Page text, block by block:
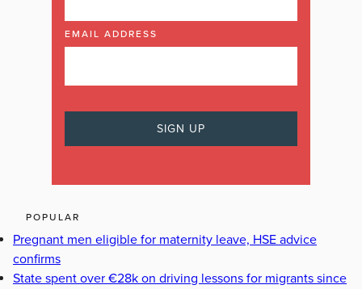
EMAIL ADDRESS
POPULAR
Pregnant men eligible for maternity leave, HSE advice
confirms
State spent over €28k on driving lessons for migrants since